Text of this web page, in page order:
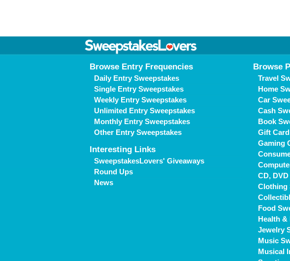
Browse Entry Frequencies
Daily Entry Sweepstakes
Single Entry Sweepstakes
Weekly Entry Sweepstakes
Unlimited Entry Sweepstakes
Monthly Entry Sweepstakes
Other Entry Sweepstakes
Interesting Links
SweepstakesLovers' Giveaways
Round Ups
News
Browse
Travel
Home
Car
Cash
Book
Gift
Gaming
CD,
Clothing
Food
Health &
Jewelry
Music
Musical